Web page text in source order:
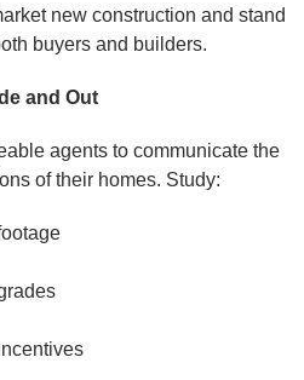
new construction and stand
buyers and builders.
and Out
agents to communicate the
of their homes. Study: